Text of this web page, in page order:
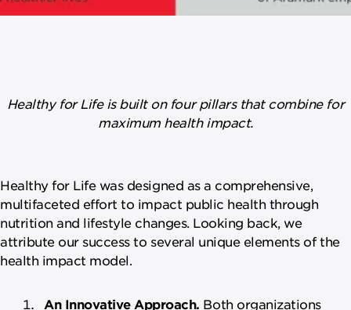
Healthy for Life is built on four pillars that combine for
maximum health impact.
Healthy for Life was designed as a comprehensive,
multifaceted effort to impact public health through
nutrition and lifestyle changes. Looking back, we
attribute our success to several unique elements of the
health impact model.
An Innovative Approach. Both organizations